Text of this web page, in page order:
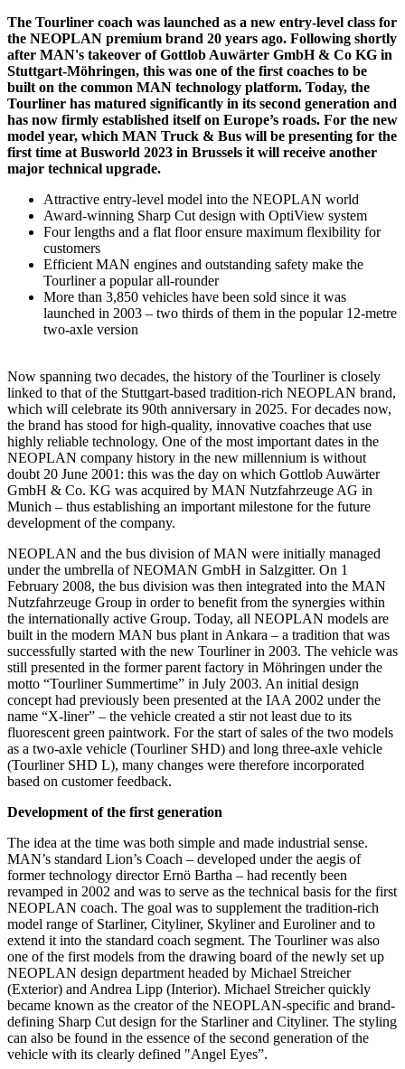
The Tourliner coach was launched as a new entry-level class for
the NEOPLAN premium brand 20 years ago. Following shortly
after MAN's takeover of Gottlob Auwärter GmbH & Co KG in
Stuttgart-Möhringen, this was one of the first coaches to be
built on the common MAN technology platform. Today, the
Tourliner has matured significantly in its second generation and
has now firmly established itself on Europe’s roads. For the new
model year, which MAN Truck & Bus will be presenting for the
first time at Busworld 2023 in Brussels it will receive another
major technical upgrade.
Attractive entry-level model into the NEOPLAN world
Award-winning Sharp Cut design with OptiView system
Four lengths and a flat floor ensure maximum flexibility for
customers
Efficient MAN engines and outstanding safety make the
Tourliner a popular all-rounder
More than 3,850 vehicles have been sold since it was
launched in 2003 – two thirds of them in the popular 12-metre
two-axle version
Now spanning two decades, the history of the Tourliner is closely
linked to that of the Stuttgart-based tradition-rich NEOPLAN brand,
which will celebrate its 90th anniversary in 2025. For decades now,
the brand has stood for high-quality, innovative coaches that use
highly reliable technology. One of the most important dates in the
NEOPLAN company history in the new millennium is without
doubt 20 June 2001: this was the day on which Gottlob Auwärter
GmbH & Co. KG was acquired by MAN Nutzfahrzeuge AG in
Munich – thus establishing an important milestone for the future
development of the company.
NEOPLAN and the bus division of MAN were initially managed
under the umbrella of NEOMAN GmbH in Salzgitter. On 1
February 2008, the bus division was then integrated into the MAN
Nutzfahrzeuge Group in order to benefit from the synergies within
the internationally active Group. Today, all NEOPLAN models are
built in the modern MAN bus plant in Ankara – a tradition that was
successfully started with the new Tourliner in 2003. The vehicle was
still presented in the former parent factory in Möhringen under the
motto “Tourliner Summertime” in July 2003. An initial design
concept had previously been presented at the IAA 2002 under the
name “X-liner” – the vehicle created a stir not least due to its
fluorescent green paintwork. For the start of sales of the two models
as a two-axle vehicle (Tourliner SHD) and long three-axle vehicle
(Tourliner SHD L), many changes were therefore incorporated
based on customer feedback.
Development of the first generation
The idea at the time was both simple and made industrial sense.
MAN’s standard Lion’s Coach – developed under the aegis of
former technology director Ernö Bartha – had recently been
revamped in 2002 and was to serve as the technical basis for the first
NEOPLAN coach. The goal was to supplement the tradition-rich
model range of Starliner, Cityliner, Skyliner and Euroliner and to
extend it into the standard coach segment. The Tourliner was also
one of the first models from the drawing board of the newly set up
NEOPLAN design department headed by Michael Streicher
(Exterior) and Andrea Lipp (Interior). Michael Streicher quickly
became known as the creator of the NEOPLAN-specific and brand-
defining Sharp Cut design for the Starliner and Cityliner. The styling
can also be found in the essence of the second generation of the
vehicle with its clearly defined "Angel Eyes”.